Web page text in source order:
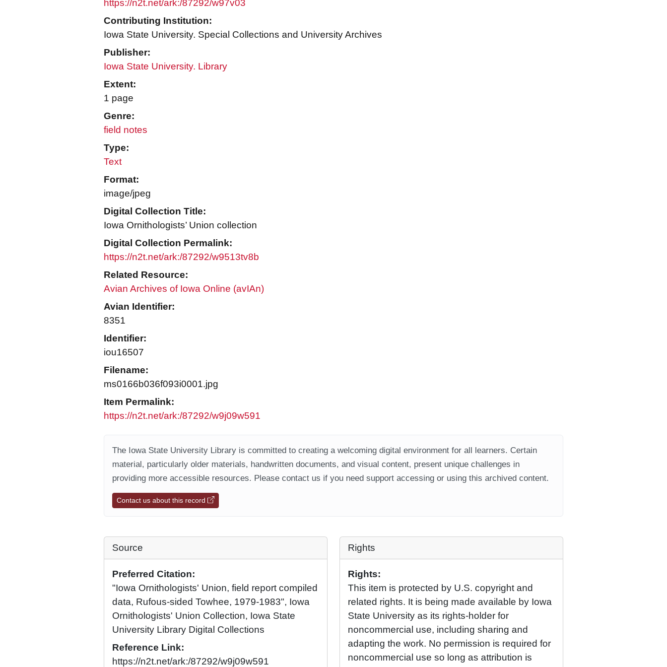
https://n2t.net/ark:/87292/w97v03
Contributing Institution:
Iowa State University. Special Collections and University Archives
Publisher:
Iowa State University. Library
Extent:
1 page
Genre:
field notes
Type:
Text
Format:
image/jpeg
Digital Collection Title:
Iowa Ornithologists’ Union collection
Digital Collection Permalink:
https://n2t.net/ark:/87292/w9513tv8b
Related Resource:
Avian Archives of Iowa Online (avIAn)
Avian Identifier:
8351
Identifier:
iou16507
Filename:
ms0166b036f093i0001.jpg
Item Permalink:
https://n2t.net/ark:/87292/w9j09w591
The Iowa State University Library is committed to creating a welcoming digital environment for all learners. Certain
material, particularly older materials, handwritten documents, and visual content, present unique challenges in
providing more accessible resources. Please contact us if you need support accessing or using this archived content.
Contact us about this record
Source
Preferred Citation:
"Iowa Ornithologists' Union, field report compiled
data, Rufous-sided Towhee, 1979-1983", Iowa
Ornithologists' Union Collection, Iowa State
University Library Digital Collections
Reference Link:
https://n2t.net/ark:/87292/w9j09w591
Rights
Rights:
This item is protected by U.S. copyright and
related rights. It is being made available by Iowa
State University as its rights-holder for
noncommercial use, including sharing and
adapting the work. No permission is required for
noncommercial use so long as attribution is